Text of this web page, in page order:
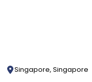
Singapore, Singapore